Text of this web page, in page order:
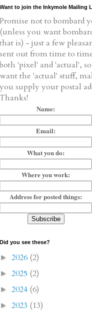
Want to join the Inkymole Mailing
Promise not to bombard
(unless you want
that is) - just a few
sent out from time to
both 'pixel' and 'actual',
want the 'actual' stuff,
you supply your postal
Thanks!
Name:
Email:
What you do:
Where you work:
Address for posted things:
Did you see these?
► 2026 (2)
► 2025 (2)
► 2024 (6)
► 2023 (13)